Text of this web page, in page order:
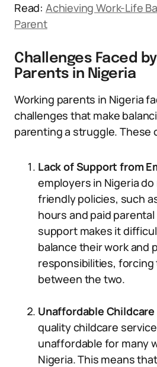
Read: Achieving Work-Life
Parent
Challenges Faced
Parents in Nigeria
Working parents in Nigeria
challenges that make
parenting a struggle. These
Lack of Support from
employers in Nigeria
friendly policies, such
hours and paid
support makes it
balance their work and
responsibilities,
between the two.
Unaffordable
quality childcare
unaffordable for many
Nigeria. This means